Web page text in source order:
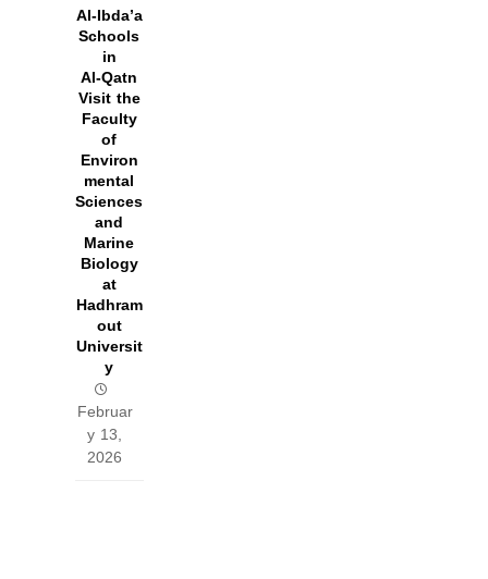
Al‑Ibda’a
Schools
in
Al‑Qatn
Visit the
Faculty
of
Environ
mental
Sciences
and
Marine
Biology
at
Hadhram
out
Universit
y
Februar
y 13,
2026